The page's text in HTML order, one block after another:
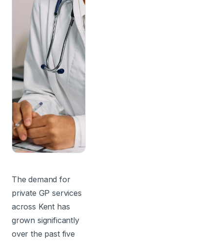
The demand for
private GP services
across Kent has
grown significantly
over the past five